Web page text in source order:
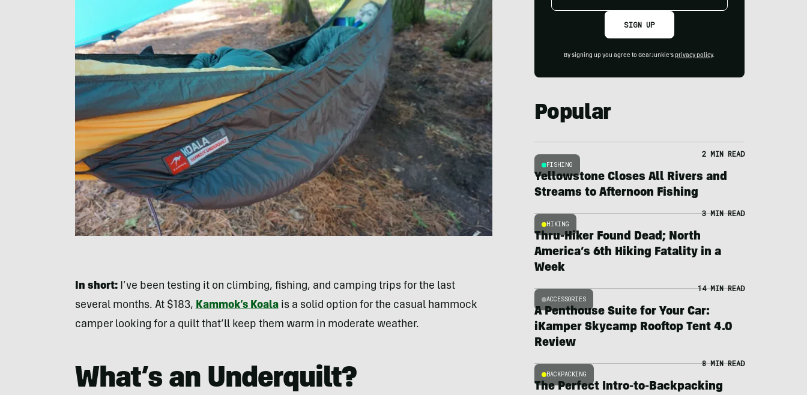
In short:I’ve been testing it on climbing, fishing, and camping trips for the last
several months. At $183, Kammok’s Koalais a solid option for the casual hammock
camper looking for a quilt that’ll keep them warm in moderate weather.
What’s an Underquilt?
SIGN UP
By signing up you agree to GearJunkie's privacy policy.
Popular
FISHING
2 MIN READ
Yellowstone Closes All Rivers and
Streams to Afternoon Fishing
HIKING
3 MIN READ
Thru-Hiker Found Dead; North
America’s 6th Hiking Fatality in a
Week
ACCESSORIES
14 MIN READ
A Penthouse Suite for Your Car:
iKamper Skycamp Rooftop Tent 4.0
Review
BACKPACKING
8 MIN READ
The Perfect Intro-to-Backpacking